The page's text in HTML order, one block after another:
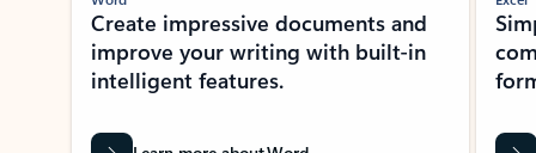
Create impressive documents and
improve your writing with built-in
intelligent features.